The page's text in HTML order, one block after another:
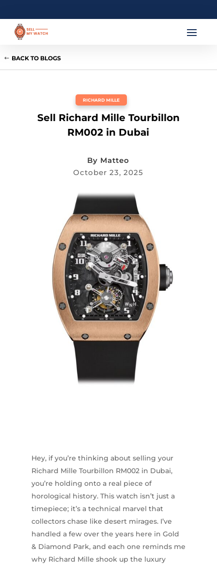
BACK TO BLOGS
RICHARD MILLE
Sell Richard Mille Tourbillon
RM002 in Dubai
By Matteo
October 23, 2025
Hey, if you’re thinking about selling your
Richard Mille Tourbillon RM002 in Dubai,
you’re holding onto a real piece of
horological history. This watch isn’t just a
timepiece; it’s a technical marvel that
collectors chase like desert mirages. I’ve
handled a few over the years here in Gold
& Diamond Park, and each one reminds me
why Richard Mille shook up the luxury